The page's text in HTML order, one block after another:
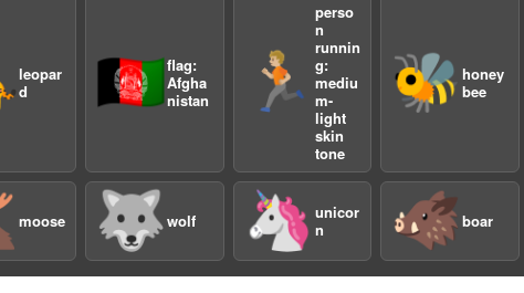
leopar
d
🇦🇫flag:
Afgha
nistan
🏃🏼
perso
n
runnin
g:
mediu
m-
light
skin
tone
🐝honey
bee
moose 🐺wolf 🦄 unicor
n
🐗boar